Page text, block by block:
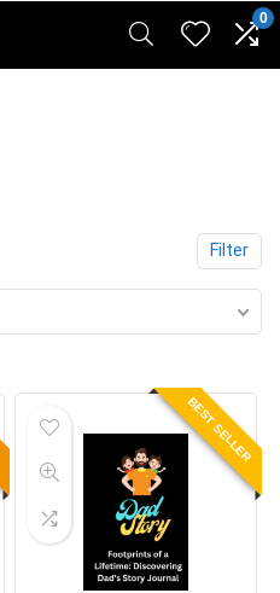
0
Filter
BEST SELLER